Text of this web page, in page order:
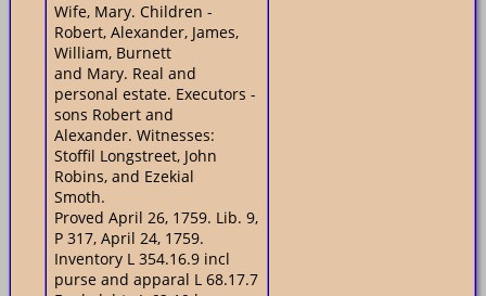
Wife, Mary. Children -
Robert, Alexander, James,
William, Burnett
and Mary. Real and
personal estate. Executors -
sons Robert and
Alexander. Witnesses:
Stoffil Longstreet, John
Robins, and Ezekial
Smoth.
Proved April 26, 1759. Lib. 9,
P 317, April 24, 1759.
Inventory L 354.16.9 incl
purse and apparal L 68.17.7